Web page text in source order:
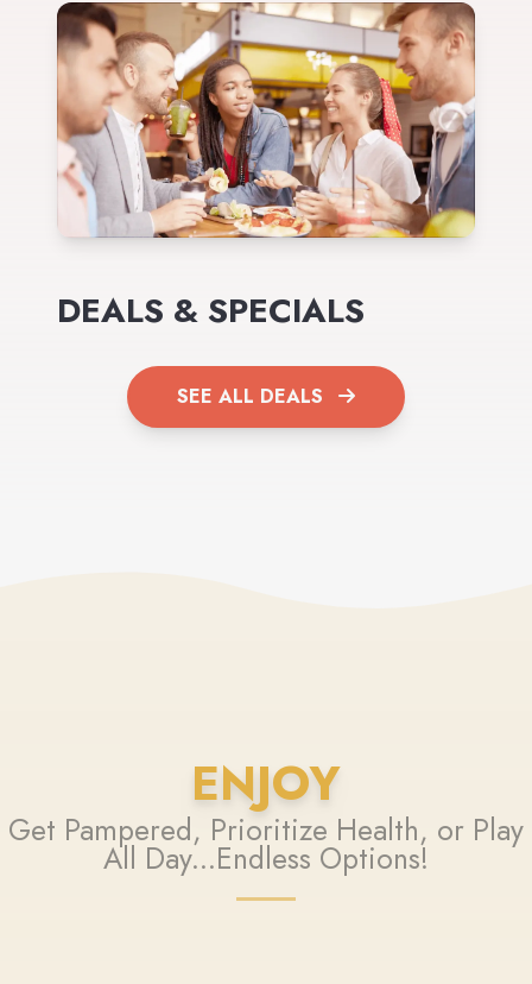
DEALS & SPECIALS
SEE ALL DEALS
ENJOY
Get Pampered, Prioritize Health, or Play
All Day...Endless Options!